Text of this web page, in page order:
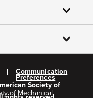
Communication
Preferences
Society of
of Mechanical